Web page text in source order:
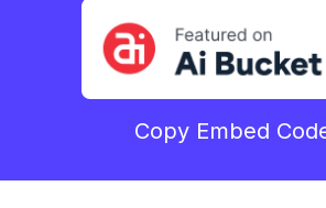
Copy Embed